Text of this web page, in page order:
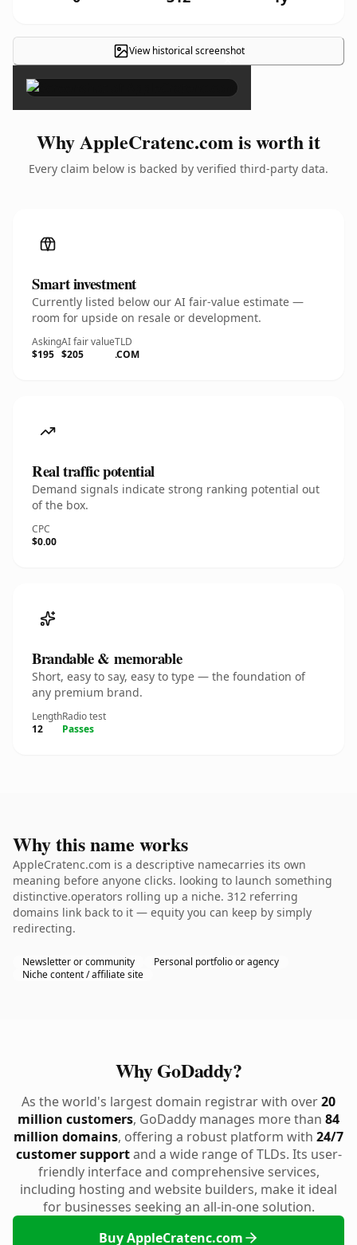
View historical screenshot
×
Why AppleCratenc.com is worth it
Every claim below is backed by verified third-party data.
Smart investment
Currently listed below our AI fair-value estimate —
room for upside on resale or development.
Asking
$195
AI fair value
$205
TLD
.COM
Real traffic potential
Demand signals indicate strong ranking potential out
of the box.
CPC
$0.00
Brandable & memorable
Short, easy to say, easy to type — the foundation of
any premium brand.
Length
12
Radio test
Passes
Why this name works
AppleCratenc.com is a descriptive namecarries its own
meaning before anyone clicks. looking to launch something
distinctive.operators rolling up a niche. 312 referring
domains link back to it — equity you can keep by simply
redirecting.
Newsletter or community
Personal portfolio or agency
Niche content / affiliate site
Why GoDaddy?
As the world's largest domain registrar with over20
million customers, GoDaddy manages more than 84
million domains, offering a robust platform with 24/7
customer supportand a wide range of TLDs. Its user-
friendly interface and comprehensive services,
including hosting and website builders, make it ideal
for businesses seeking an all-in-one solution.
Buy AppleCratenc.com